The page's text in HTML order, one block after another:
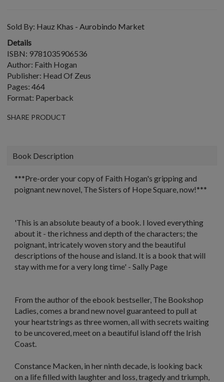
Sold By: Hauz Khas - Aurobindo Market
Details
ISBN: 9781035906536
Author: Faith Hogan
Publisher: Head Of Zeus
Pages: 464
Format: Paperback
SHARE PRODUCT
Book Description
***Pre-order your copy of Faith Hogan's gripping and
poignant new novel, The Sisters of Hope Square,now!***
'This is an absolute beauty of a book. I loved everything
about it - the richness and depth of the characters; the
poignant, intricately woven story and the beautiful
descriptions of the house and island. It is a book that will
stay with me for a very long time' - Sally Page
From the author of the ebook bestseller, The Bookshop
Ladies, comes a brand new novel guaranteed to pull at
your heartstrings as three women, all with secrets waiting
to be uncovered, meet on a beautiful island off the Irish
Coast.
Constance Macken, in her ninth decade, is looking back
on a life filled with laughter and loss, tragedy and triumph,